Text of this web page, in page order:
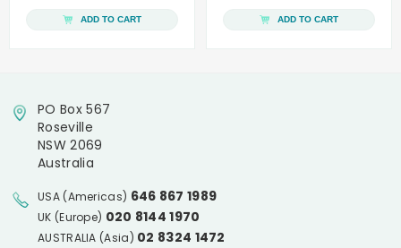
ADD TO CART ADD TO CART
PO Box 567
Roseville
NSW 2069
Australia
USA (Americas) 646 867 1989
UK (Europe) 020 8144 1970
AUSTRALIA (Asia) 02 8324 1472